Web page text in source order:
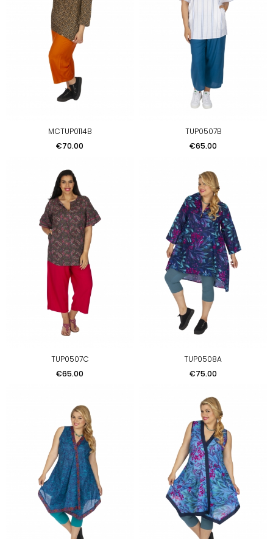
MCTUP0114B
Price
€70.00
TUP0507B
Price
€65.00
TUP0507C
Price
€65.00
TUP0508A
Price
€75.00